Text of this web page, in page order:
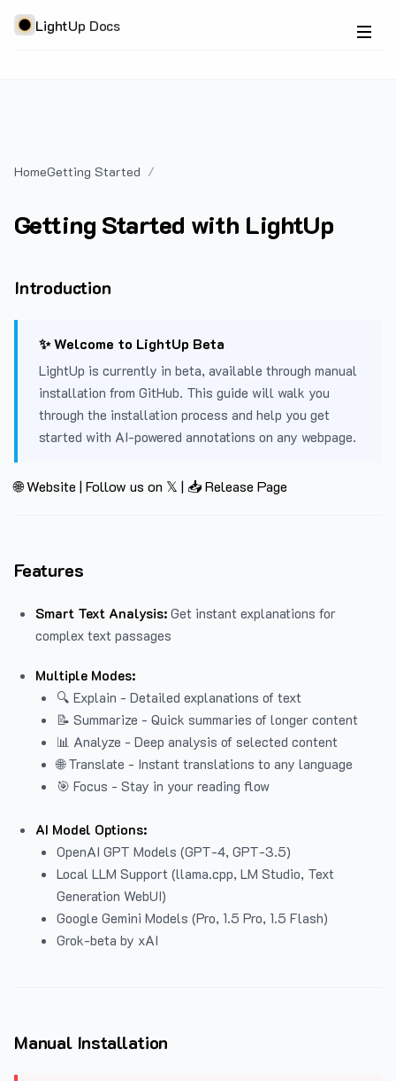
LightUp Docs
HomeGetting Started
Getting Started with LightUp
Introduction
✨ Welcome to LightUp Beta
LightUp is currently in beta, available through manual
installation from GitHub. This guide will walk you
through the installation process and help you get
started with AI-powered annotations on any webpage.
🌐 Website | Follow us on 𝕏 | 📥 Release Page
Features
Smart Text Analysis: Get instant explanations for
complex text passages
Multiple Modes:
🔍 Explain - Detailed explanations of text
📝 Summarize - Quick summaries of longer content
📊 Analyze - Deep analysis of selected content
🌐 Translate - Instant translations to any language
🎯 Focus - Stay in your reading flow
AI Model Options:
OpenAI GPT Models (GPT-4, GPT-3.5)
Local LLM Support (llama.cpp, LM Studio, Text
Generation WebUI)
Google Gemini Models (Pro, 1.5 Pro, 1.5 Flash)
Grok-beta by xAI
Manual Installation